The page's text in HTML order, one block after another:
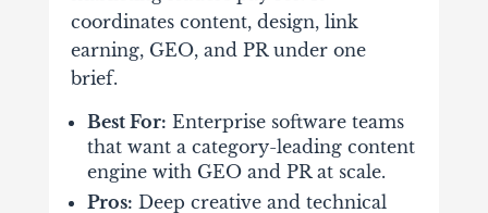
coordinates content, design, link
earning, GEO, and PR under one
brief.
Best For: Enterprise software teams
that want a category-leading content
engine with GEO and PR at scale.
Pros: Deep creative and technical